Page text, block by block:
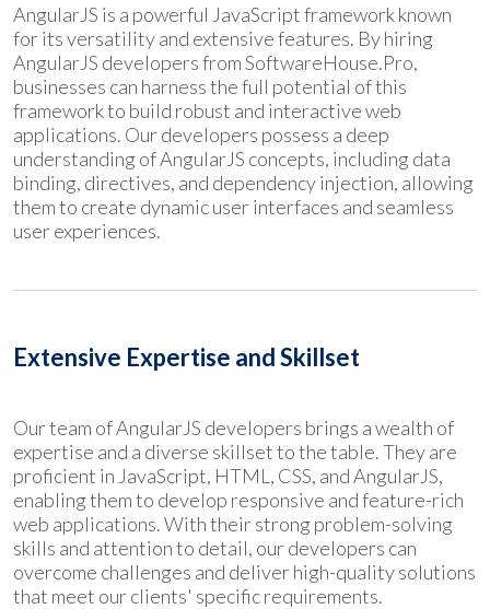
AngularJS is a powerful JavaScript framework known
for its versatility and extensive features. By hiring
AngularJS developers from SoftwareHouse.Pro,
businesses can harness the full potential of this
framework to build robust and interactive web
applications. Our developers possess a deep
understanding of AngularJS concepts, including data
binding, directives, and dependency injection, allowing
them to create dynamic user interfaces and seamless
user experiences.
Extensive Expertise and Skillset
Our team of AngularJS developers brings a wealth of
expertise and a diverse skillset to the table. They are
proficient in JavaScript, HTML, CSS, and AngularJS,
enabling them to develop responsive and feature-rich
web applications. With their strong problem-solving
skills and attention to detail, our developers can
overcome challenges and deliver high-quality solutions
that meet our clients' specific requirements.